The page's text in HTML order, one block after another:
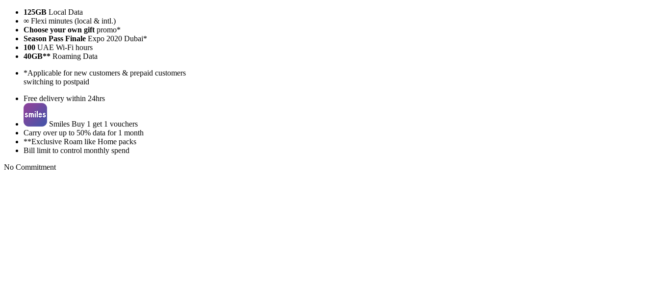
125GB Local Data
∞ Flexi minutes (local & intl.)
Choose your own gift promo*
Season Pass Finale Expo 2020 Dubai*
100 UAE Wi-Fi hours
40GB** Roaming Data
*Applicable for new customers & prepaid customers
switching to postpaid
Free delivery within 24hrs
Smiles Buy 1 get 1 vouchers
Carry over up to 50% data for 1 month
**Exclusive Roam like Home packs
Bill limit to control monthly spend
No Commitment